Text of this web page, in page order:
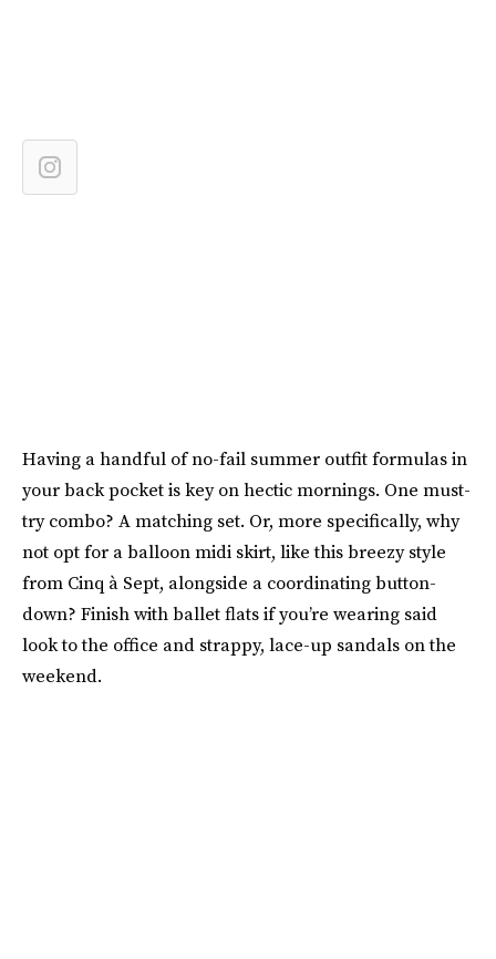
Having a handful of no-fail summer outfit formulas in
your back pocket is key on hectic mornings. One must-
try combo? A matching set. Or, more specifically, why
not opt for a balloon midi skirt, like this breezy style
from Cinq à Sept, alongside a coordinating button-
down? Finish with ballet flats if you’re wearing said
look to the office and strappy, lace-up sandals on the
weekend.